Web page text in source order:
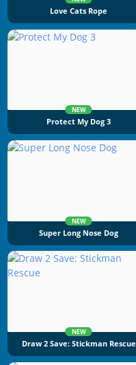
Love Cats Rope
NEW
Protect My Dog 3
NEW
Super Long Nose Dog
NEW
Draw 2 Save: Stickman Rescue